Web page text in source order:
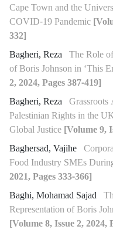
Cape Town and the
COVID-19 Pandemic
332]
Bagheri, Reza The Role
of Boris Johnson in ‘This
2, 2024, Pages 387-419]
Bagheri, Reza
Palestinian Rights in the
Global Justice [Volume 9,
Baghersad, Vajihe
Food Industry SMEs
2021, Pages 333-366]
Baghi, Mohamad Sajad
Representation of Boris
[Volume 8, Issue 2, 2024,